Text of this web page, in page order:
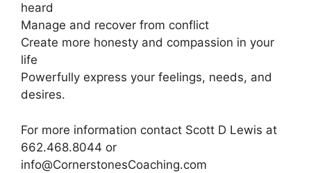
heard
Manage and recover from conflict
Create more honesty and compassion in your
life
Powerfully express your feelings, needs, and
desires.
For more information contact Scott D Lewis at
662.468.8044 or
info@CornerstonesCoaching.com